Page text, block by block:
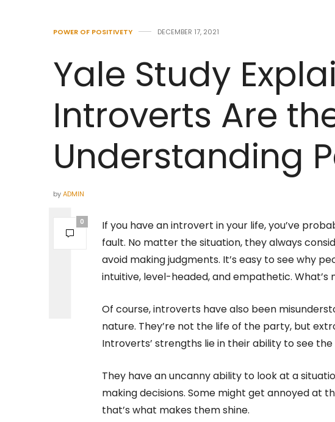
POWER OF POSITIVETY DECEMBER 17, 2021
Yale Study
Introverts Are
Understanding
byADMIN
0
If you have an introvert in your life, you’ve
fault. No matter the situation, they always
avoid making judgments. It’s easy to see why
intuitive, level-headed, and empathetic. What’s
Of course, introverts have also been
nature. They’re not the life of the party, but
Introverts’ strengths lie in their ability to see
They have an uncanny ability to look at a
making decisions. Some might get annoyed at
that’s what makes them shine.